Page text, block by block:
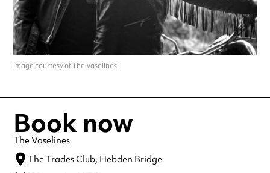
Image courtesy of The Vaselines.
Book now
The Vaselines
The Trades Club, Hebden Bridge